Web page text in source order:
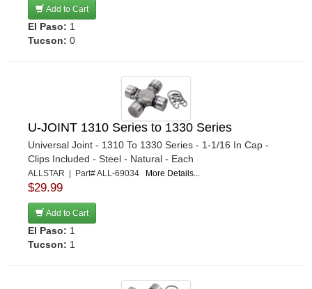
Add to Cart
El Paso: 1
Tucson: 0
U-JOINT 1310 Series to 1330 Series
Universal Joint - 1310 To 1330 Series - 1-1/16 In Cap -
Clips Included - Steel - Natural - Each
ALLSTAR | Part# ALL-69034 More Details...
$29.99
Add to Cart
El Paso: 1
Tucson: 1